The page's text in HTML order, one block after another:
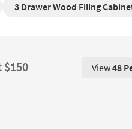
3 Drawer Wood Filing
View 48
View48